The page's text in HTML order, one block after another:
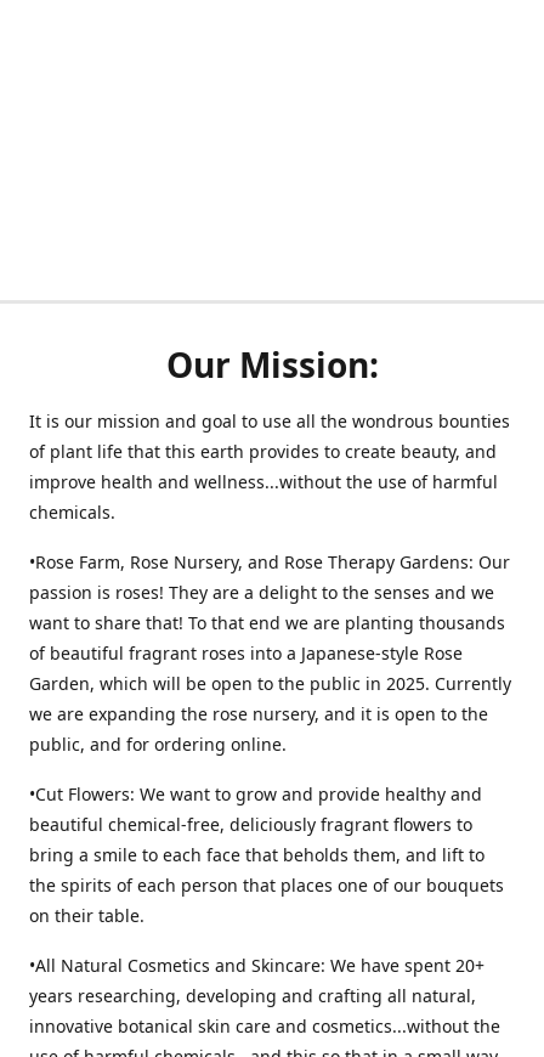
Our Mission:
It is our mission and goal to use all the wondrous bounties
of plant life that this earth provides to create beauty, and
improve health and wellness...without the use of harmful
chemicals.
•Rose Farm, Rose Nursery, and Rose Therapy Gardens: Our
passion is roses! They are a delight to the senses and we
want to share that! To that end we are planting thousands
of beautiful fragrant roses into a Japanese-style Rose
Garden, which will be open to the public in 2025. Currently
we are expanding the rose nursery, and it is open to the
public, and for ordering online.
•Cut Flowers: We want to grow and provide healthy and
beautiful chemical-free, deliciously fragrant flowers to
bring a smile to each face that beholds them, and lift to
the spirits of each person that places one of our bouquets
on their table.
•All Natural Cosmetics and Skincare: We have spent 20+
years researching, developing and crafting all natural,
innovative botanical skin care and cosmetics...without the